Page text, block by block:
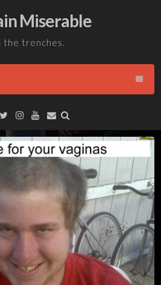
Miserable
the trenches.
TwitterInstagram
YouTube
Email